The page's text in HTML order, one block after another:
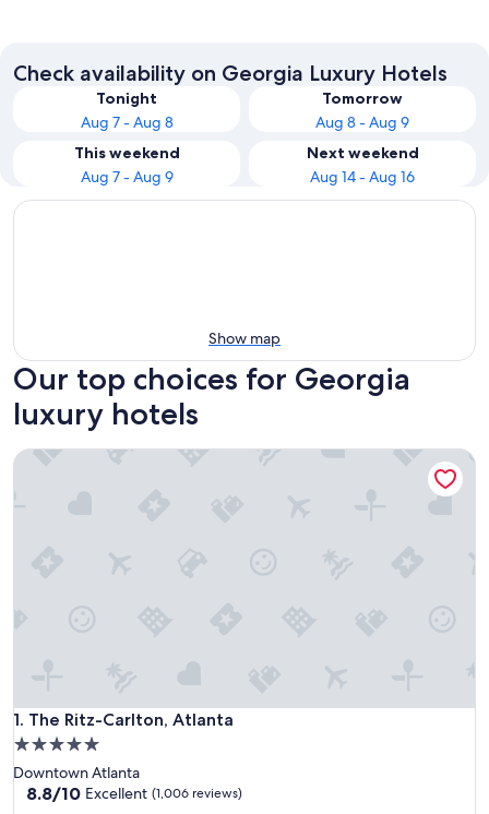
Check availability on Georgia Luxury Hotels
Tonight
Aug 7 - Aug 8
Tomorrow
Aug 8 - Aug 9
This weekend
Aug 7 - Aug 9
Next weekend
Aug 14 - Aug 16
Show map
Our top choices for Georgia
luxury hotels
1. The Ritz-Carlton, Atlanta
The Ritz-Carlton, Atlanta
5.0
star
property
Downtown Atlanta
8.8
8.8/10 Excellent (1,006 reviews)
The Ritz-Carlton, Atlanta